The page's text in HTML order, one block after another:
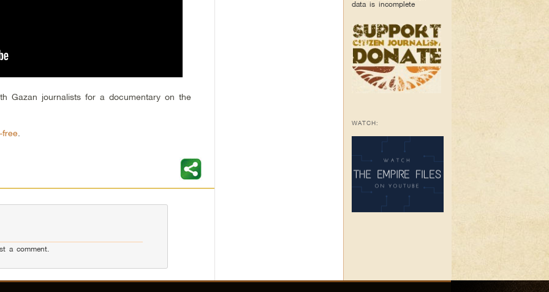
Gazan journalists for a documentary on the
free
a comment.
data is incomplete
WATCH: